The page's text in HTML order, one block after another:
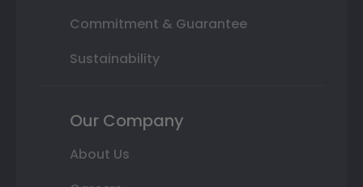
Commitment & Guarantee
Sustainability
Our Company
About Us